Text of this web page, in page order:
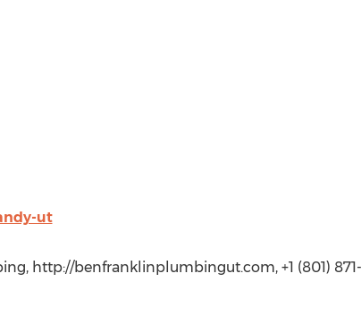
ut
http://benfranklinplumbingut.com, +1 (801)